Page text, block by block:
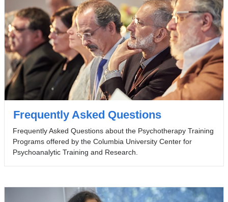
Frequently Asked Questions
Frequently Asked Questions about the Psychotherapy Training
Programs offered by the Columbia University Center for
Psychoanalytic Training and Research.